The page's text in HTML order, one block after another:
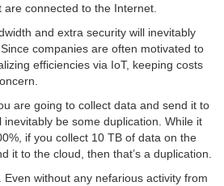
are connected to the Internet.
and extra security will inevitably
companies are often motivated to
efficiencies via IoT, keeping costs
are going to collect data and send it to
inevitably be some duplication. While it
if you collect 10 TB of data on the
it to the cloud, then that’s a duplication.
without any nefarious activity from